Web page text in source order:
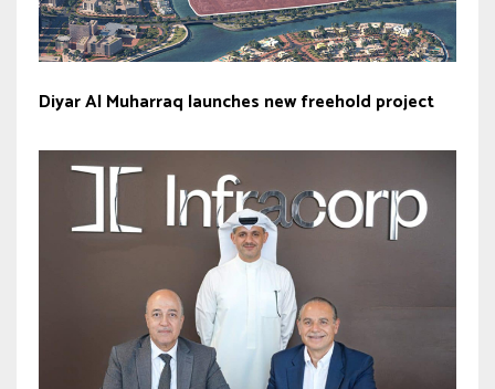
Diyar Al Muharraq launches new freehold project